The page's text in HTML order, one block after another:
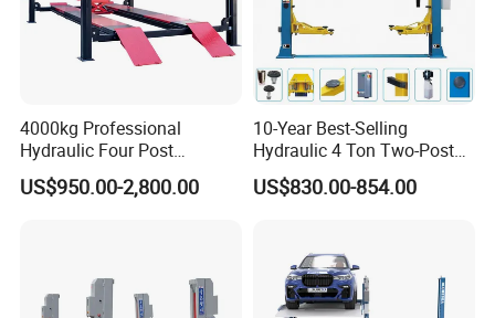
4000kg Professional
Hydraulic Four Post
Automotive Elevator 2 Post
Car Repair Parking Hoist Lift
US$950.00-2,800.00
10-Year Best-Selling
Hydraulic 4 Ton Two-Post
Car Lift Model T4-a
US$830.00-854.00